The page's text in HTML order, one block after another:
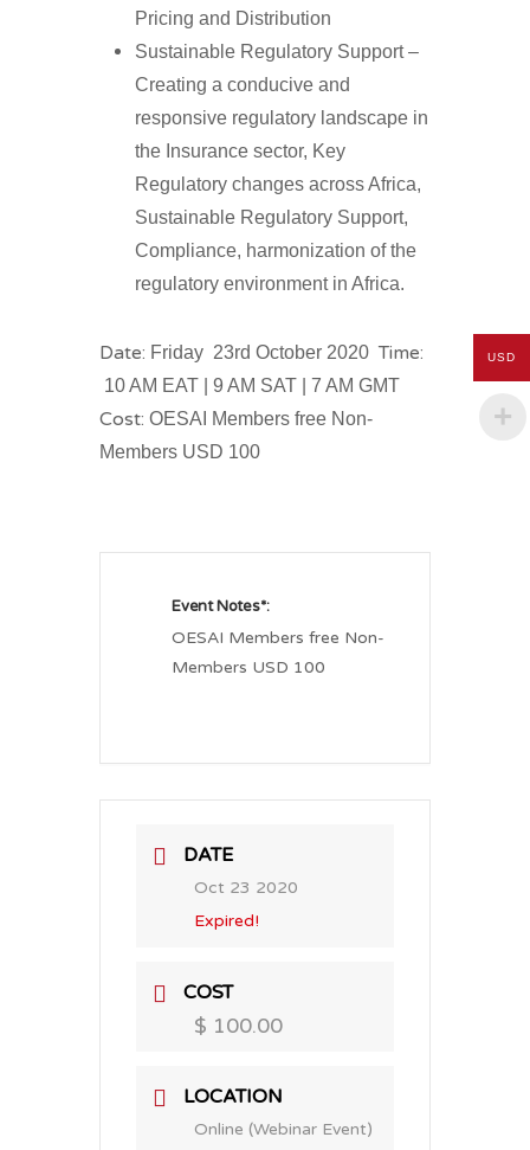
Pricing and Distribution
Sustainable Regulatory Support –
Creating a conducive and
responsive regulatory landscape in
the Insurance sector, Key
Regulatory changes across Africa,
Sustainable Regulatory Support,
Compliance, harmonization of the
regulatory environment in Africa.
Date: Friday 23rd October 2020 Time:
10 AM EAT | 9 AM SAT | 7 AM GMT
Cost: OESAI Members free Non-
Members USD 100
Event Notes*:
OESAI Members free Non-
Members USD 100
DATE
Oct 23 2020
Expired!
COST
$ 100.00
LOCATION
Online (Webinar Event)
USD